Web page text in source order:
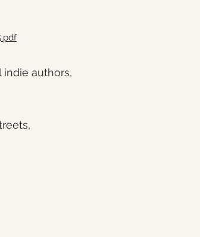
indie authors,